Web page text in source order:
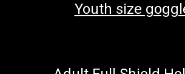
Youth size